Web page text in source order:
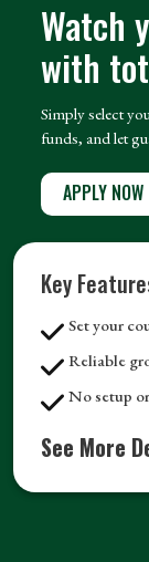
Watch
with
Simply select
funds, and let
APPLY NOW
Key
Set your
Reliable
No setup
See More